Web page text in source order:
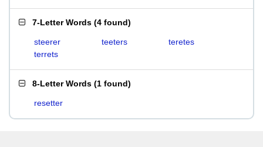
7-Letter Words (4 found)
steerer teeters
teretes
terrets
8-Letter Words (1 found)
resetter